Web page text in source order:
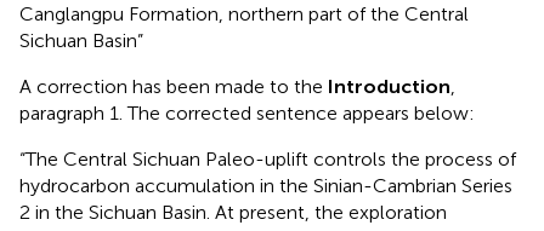
Canglangpu Formation, northern part of the Central
Sichuan Basin”
A correction has been made to the Introduction
paragraph 1. The corrected sentence appears below:
“The Central Sichuan Paleo-uplift controls the process of
hydrocarbon accumulation in the Sinian-Cambrian Series
2 in the Sichuan Basin. At present, the exploration